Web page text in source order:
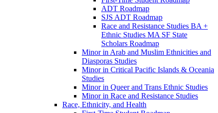
ADT Roadmap
SJS ADT Roadmap
Race and Resistance Studies BA +
Ethnic Studies MA SF State
Scholars Roadmap
Minor in Arab and Muslim Ethnicities and
Diasporas Studies
Minor in Critical Pacific Islands &​ Oceania
Studies
Minor in Queer and Trans Ethnic Studies
Minor in Race and Resistance Studies
Race, Ethnicity, and Health